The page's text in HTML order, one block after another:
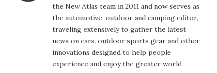
the New Atlas team in 2011 and now serves as
the automotive, outdoor and camping editor,
traveling extensively to gather the latest
news on cars, outdoor sports gear and other
innovations designed to help people
experience and enjoy the greater world